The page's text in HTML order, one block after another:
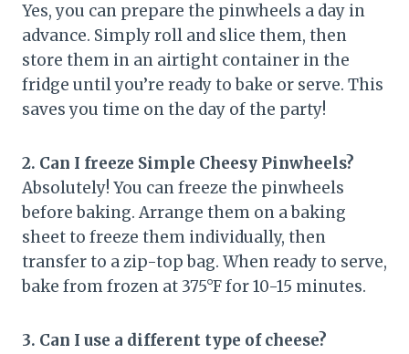
Yes, you can prepare the pinwheels a day in
advance. Simply roll and slice them, then
store them in an airtight container in the
fridge until you’re ready to bake or serve. This
saves you time on the day of the party!
2. Can I freeze Simple Cheesy Pinwheels?
Absolutely! You can freeze the pinwheels
before baking. Arrange them on a baking
sheet to freeze them individually, then
transfer to a zip-top bag. When ready to serve,
bake from frozen at 375°F for 10-15 minutes.
3. Can I use a different type of cheese?